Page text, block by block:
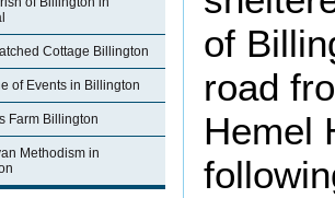
Cottage Billington
of Events in Billington
Farm Billington
Methodism in
of
road
Hemel